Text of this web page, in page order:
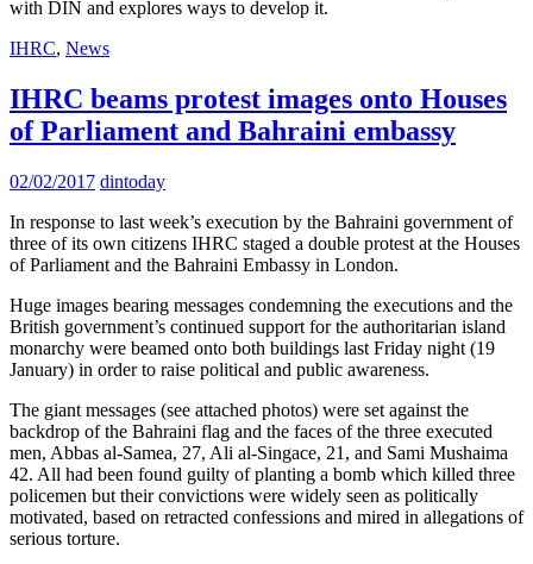
with DIN and explores ways to develop it.
IHRC, News
IHRC beams protest images onto Houses
of Parliament and Bahraini embassy
02/02/2017 dintoday
In response to last week’s execution by the Bahraini government of
three of its own citizens IHRC staged a double protest at the Houses
of Parliament and the Bahraini Embassy in London.
Huge images bearing messages condemning the executions and the
British government’s continued support for the authoritarian island
monarchy were beamed onto both buildings last Friday night (19
January) in order to raise political and public awareness.
The giant messages (see attached photos) were set against the
backdrop of the Bahraini flag and the faces of the three executed
men, Abbas al-Samea, 27, Ali al-Singace, 21, and Sami Mushaima
42. All had been found guilty of planting a bomb which killed three
policemen but their convictions were widely seen as politically
motivated, based on retracted confessions and mired in allegations of
serious torture.